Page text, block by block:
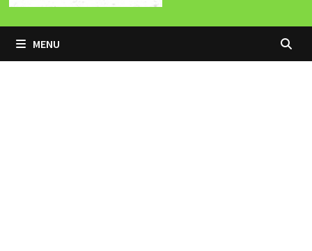
MENU